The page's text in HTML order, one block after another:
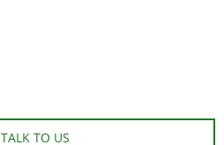
TALK TO US